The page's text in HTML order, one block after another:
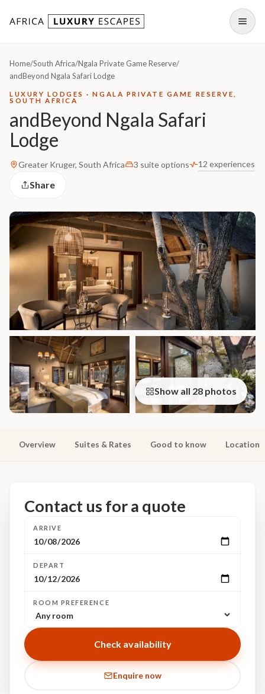
Home/South Africa/Ngala Private Game Reserve/
andBeyond Ngala Safari Lodge
LUXURY LODGES · NGALA PRIVATE GAME RESERVE,
SOUTH AFRICA
andBeyond Ngala Safari
Lodge
Greater Kruger, South Africa 3 suite options 12 experiences
Share
Show all 28 photos
Overview Suites & Rates Good to know Location
Contact us for a quote
ARRIVE
DEPART
ROOM PREFERENCE
Check availability
Enquire now